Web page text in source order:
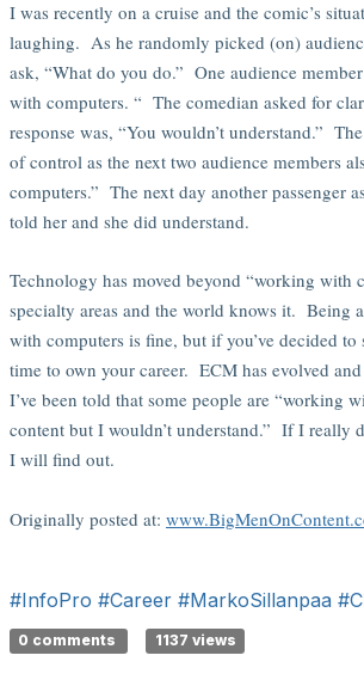
I was recently on a cruise and the comic’s
laughing. As he randomly picked (on)
ask, “What do you do.” One audience
with computers. “ The comedian asked for
response was, “You wouldn’t understand.”
of control as the next two audience members
computers.” The next day another passenger
told her and she did understand.
Technology has moved beyond “working with
specialty areas and the world knows it. Being
with computers is fine, but if you’ve decided to
time to own your career. ECM has evolved
I’ve been told that some people are “working
content but I wouldn’t understand.” If I really
I will find out.
Originally posted at:
#InfoPro #Career #MarkoSillanpaa
0 comments 1137 views